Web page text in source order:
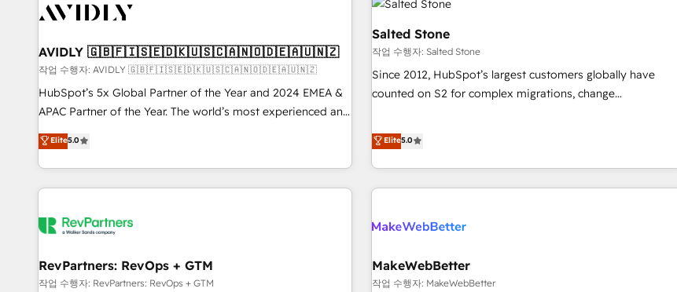
funnel marketing and high-performance advertising via
custom agents to automate growth. 🏆 Elite Excellence - 8
platform accreditations and deep HIPAA-compliance
expertise. - A team of 250+ experts dedicated to your
resilient growth.
journey for clean data, scalability, & reporting. 🎯Demand
Gen & ABM: Drive pipeline with inbound, ABM, AEO, SEO, &
paid media. 👩‍💻Web Design: Build high-performing
websites with UX, messaging, & conversion strategy that
drive results. 🤖AI Strategy: Activate Breeze Agents,
configure HubSpot AI, & maximize AEO with tailored AI
integrations, hosting, & maintenance.
AVIDLY 🇬🇧🇫🇮🇸🇪🇩🇰🇺🇸🇨🇦🇳🇴🇩🇪🇦🇺🇳🇿
작업 수행자: AVIDLY 🇬🇧🇫🇮🇸🇪🇩🇰🇺🇸🇨🇦🇳🇴🇩🇪🇦🇺🇳🇿
HubSpot’s 5x Global Partner of the Year and 2024 EMEA &
APAC Partner of the Year. The world’s most experienced and
fully accredited HubSpot Solutions Partner. 🚀 With 2,750+
HubSpot projects delivered and 370+ specialists across
EMEA, APAC and NAM, we de-risk complex CRM
programmes and accelerate ROI across every HubSpot
automation, we turn complexity into clarity, human at global
future.” Others agree it is proof of trust built through
measurable impact.
Elite5.0
Salted Stone
작업 수행자: Salted Stone
Since 2012, HubSpot’s largest customers globally have
counted on S2 for complex migrations, change
that deliver measurable impact and transform brand
experiences As one of the few full-service creative agencies
in the HubSpot ecosystem, we blend strategy, technology,
& award-winning design to build scalable, globally
campaigns, & RevOps frameworks that fuel long-term
seamless integrations, ensure long-term adoption with
change-management programs, and align marketing, sales,
Elite5.0
RevPartners: RevOps + GTM
작업 수행자: RevPartners: RevOps + GTM
MakeWebBetter
작업 수행자: MakeWebBetter